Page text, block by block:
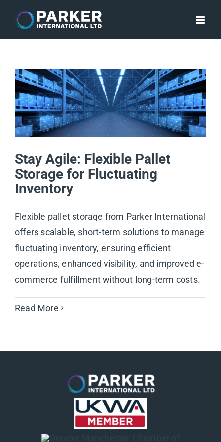
content
Stay Agile: Flexible Pallet
Storage for Fluctuating
Inventory
Flexible pallet storage from Parker International
offers scalable, short-term solutions to manage
fluctuating inventory, ensuring efficient
operations, enhanced visibility, and improved e-
commerce fulfillment without long-term costs.
Read More